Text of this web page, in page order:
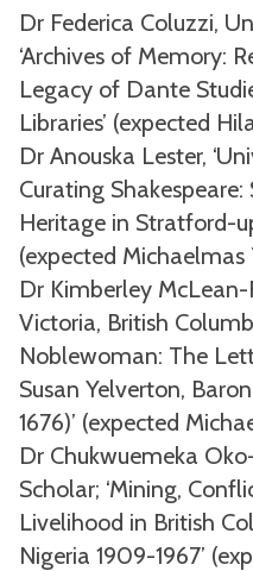
Dr Federica Coluzzi,
‘Archives of Memory:
Legacy of Dante
Libraries’ (expected
Dr Anouska Lester,
Curating
Heritage in Stratford-
(expected
Dr Kimberley
Victoria, British
Noblewoman: The
Susan Yelverton,
1676)’ (expected
Dr Chukwuemeka
Scholar; ‘Mining,
Livelihood in British
Nigeria 1909-1967’